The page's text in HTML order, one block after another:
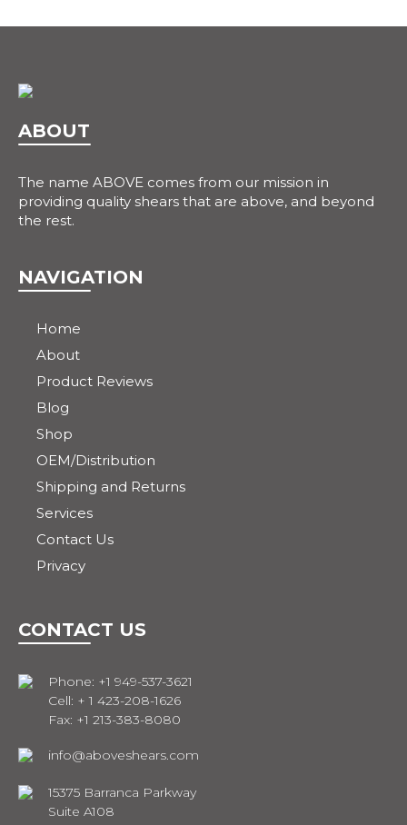
ABOUT
The name ABOVE comes from our mission in
providing quality shears that are above, and beyond
the rest.
NAVIGATION
Home
About
Product Reviews
Blog
Shop
OEM/Distribution
Shipping and Returns
Services
Contact Us
Privacy
CONTACT US
Phone: +1 949-537-3621
Cell: + 1 423-208-1626
Fax: +1 213-383-8080
info@aboveshears.com
15375 Barranca Parkway
Suite A108